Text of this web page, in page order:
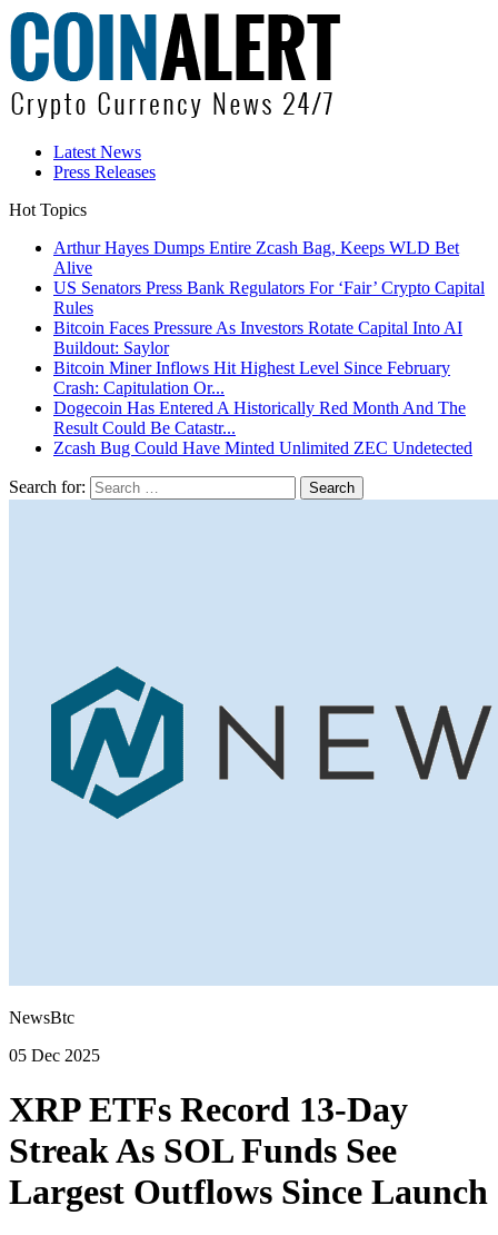
Latest News
Press Releases
Hot Topics
Arthur Hayes Dumps Entire Zcash Bag, Keeps WLD Bet
Alive
US Senators Press Bank Regulators For ‘Fair’ Crypto Capital
Rules
Bitcoin Faces Pressure As Investors Rotate Capital Into AI
Buildout: Saylor
Bitcoin Miner Inflows Hit Highest Level Since February
Crash: Capitulation Or...
Dogecoin Has Entered A Historically Red Month And The
Result Could Be Catastr...
Zcash Bug Could Have Minted Unlimited ZEC Undetected
Search for:
NewsBtc
05 Dec 2025
XRP ETFs Record 13-Day
Streak As SOL Funds See
Largest Outflows Since Launch